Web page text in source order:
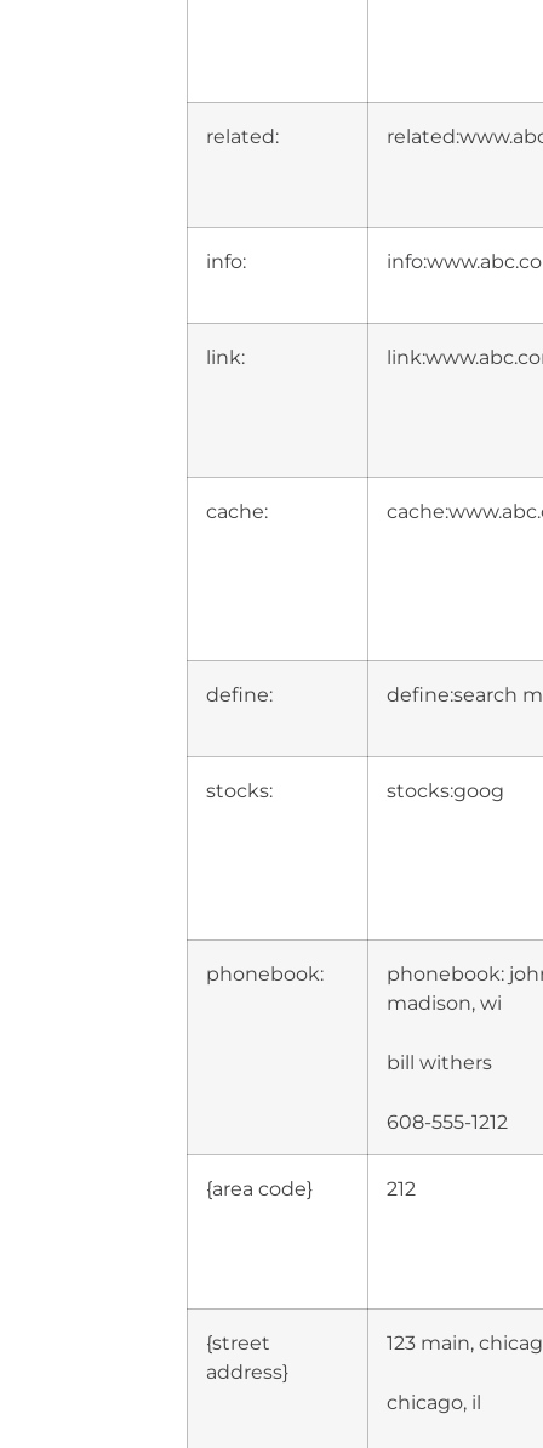
related:
info:
link:
cache:
define: define:search
stocks: stocks:goog
phonebook:
phonebook:
madison, wi
bill withers
608-555-1212
{area code} 212
{street
address}
123 main,
chicago, il